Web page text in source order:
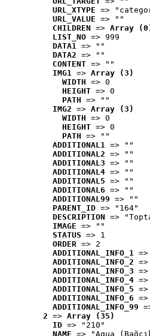
URL_XTYPE =>
URL_VALUE => ""
CHILDREN => Array
LIST_NO => 999
DATA1 => ""
DATA2 => ""
CONTENT => ""
IMG1 => Array (3)
WIDTH => 0
HEIGHT => 0
PATH => ""
IMG2 => Array (3)
WIDTH => 0
HEIGHT => 0
PATH => ""
ADDITIONAL1 => ""
ADDITIONAL2 => ""
ADDITIONAL3 => ""
ADDITIONAL4 => ""
ADDITIONAL5 => ""
ADDITIONAL6 => ""
ADDITIONAL99 => ""
PARENT_ID => "164"
DESCRIPTION =>
IMAGE => ""
STATUS => 1
ORDER => 2
ADDITIONAL_INFO_1
ADDITIONAL_INFO_2
ADDITIONAL_INFO_3
ADDITIONAL_INFO_4
ADDITIONAL_INFO_5
ADDITIONAL_INFO_6
ADDITIONAL_INFO_99
2 => Array (35)
ID => "210"
NAME => "Aqua